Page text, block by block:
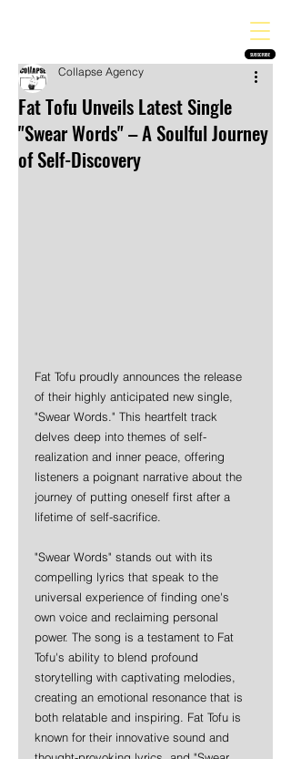
SUBSCRIBE
Fat Tofu Unveils Latest Single
"Swear Words" – A Soulful Journey
of Self-Discovery
Collapse Agency
Fat Tofu proudly announces the release
of their highly anticipated new single,
"Swear Words." This heartfelt track
delves deep into themes of self-
realization and inner peace, offering
listeners a poignant narrative about the
journey of putting oneself first after a
lifetime of self-sacrifice.
"Swear Words" stands out with its
compelling lyrics that speak to the
universal experience of finding one's
own voice and reclaiming personal
power. The song is a testament to Fat
Tofu's ability to blend profound
storytelling with captivating melodies,
creating an emotional resonance that is
both relatable and inspiring. Fat Tofu is
known for their innovative sound and